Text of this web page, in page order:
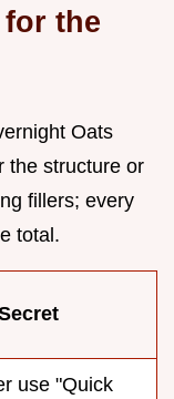
the
Oats
the structure or
fillers; every
total.
use "Quick